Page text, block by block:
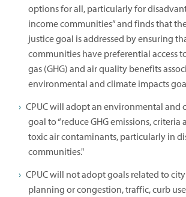
options for all, particularly for
income communities” and finds that
justice goal is addressed by ensuring
communities have preferential access
gas (GHG) and air quality benefits
environmental and climate impacts
CPUC will adopt an environmental and
goal to “reduce GHG emissions,
toxic air contaminants, particularly in
communities."
CPUC will not adopt goals related to
planning or congestion, traffic, curb